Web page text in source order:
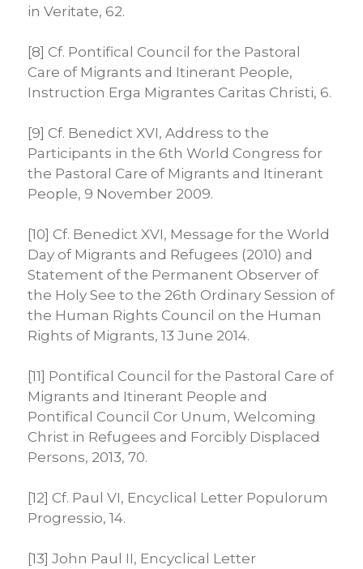
in Veritate, 62.
[8] Cf. Pontifical Council for the Pastoral
Care of Migrants and Itinerant People,
Instruction Erga Migrantes Caritas Christi, 6.
[9] Cf. Benedict XVI, Address to the
Participants in the 6th World Congress for
the Pastoral Care of Migrants and Itinerant
People, 9 November 2009.
[10] Cf. Benedict XVI, Message for the World
Day of Migrants and Refugees (2010) and
Statement of the Permanent Observer of
the Holy See to the 26th Ordinary Session of
the Human Rights Council on the Human
Rights of Migrants, 13 June 2014.
[11] Pontifical Council for the Pastoral Care of
Migrants and Itinerant People and
Pontifical Council Cor Unum, Welcoming
Christ in Refugees and Forcibly Displaced
Persons, 2013, 70.
[12] Cf. Paul VI, Encyclical Letter Populorum
Progressio, 14.
[13] John Paul II, Encyclical Letter